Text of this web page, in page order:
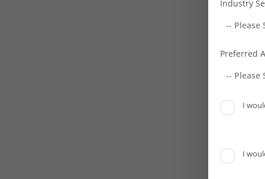
Young
Top
Industry
Preferred
I
I